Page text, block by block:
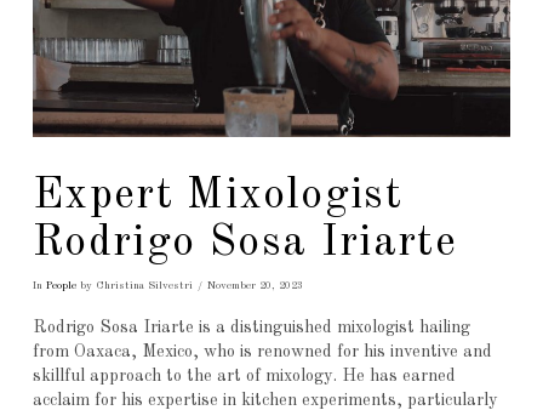
Expert Mixologist
Rodrigo Sosa Iriarte
In Peopleby Christina Silvestri November 20, 2023
Rodrigo Sosa Iriarte is a distinguished mixologist hailing
from Oaxaca, Mexico, who is renowned for his inventive and
skillful approach to the art of mixology. He has earned
acclaim for his expertise in kitchen experiments, particularly